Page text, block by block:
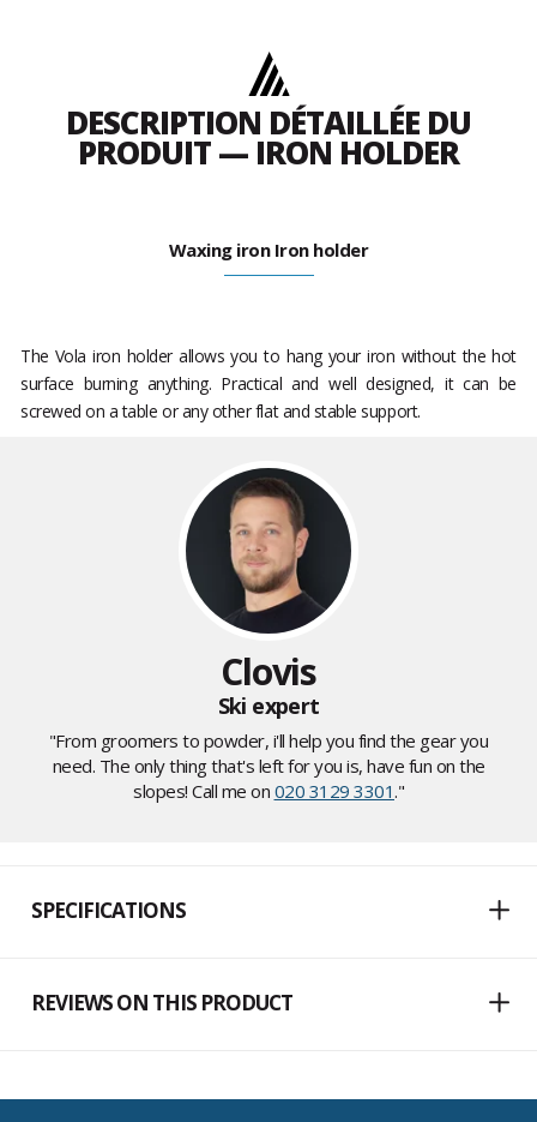
DESCRIPTION DÉTAILLÉE DU
PRODUIT — IRON HOLDER
Waxing iron Iron holder
The Vola iron holder allows you to hang your iron without the hot
surface burning anything. Practical and well designed, it can be
screwed on a table or any other flat and stable support.
Clovis
Ski expert
"From groomers to powder, i'll help you find the gear you
need. The only thing that's left for you is, have fun on the
slopes! Call me on 020 3129 3301."
SPECIFICATIONS
REVIEWS ON THIS PRODUCT